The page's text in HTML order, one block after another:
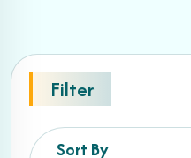
Filter
Sort By